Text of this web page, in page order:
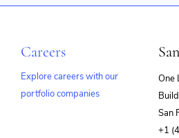
Careers
Explore careers with our
portfolio companies
One
San
+1